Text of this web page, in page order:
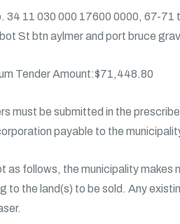
34 11 030 000 17600 0000, 67-
St btn aylmer and port bruce
Tender Amount:$71,448.80
must be submitted in the
payable to the
as follows, the municipality makes
to the land(s) to be sold. Any